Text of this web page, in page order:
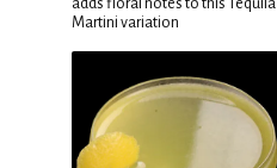
adds floral notes to this Tequila
Martini variation